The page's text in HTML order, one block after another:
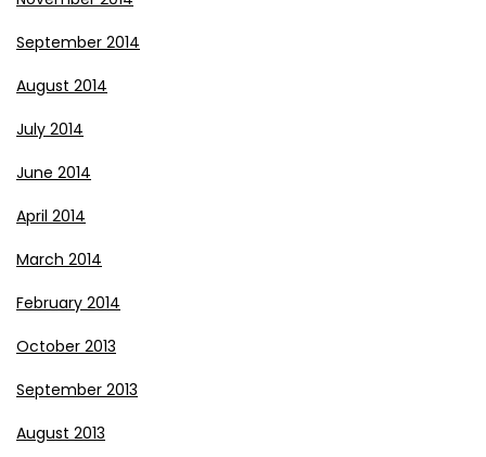
September 2014
August 2014
July 2014
June 2014
April 2014
March 2014
February 2014
October 2013
September 2013
August 2013